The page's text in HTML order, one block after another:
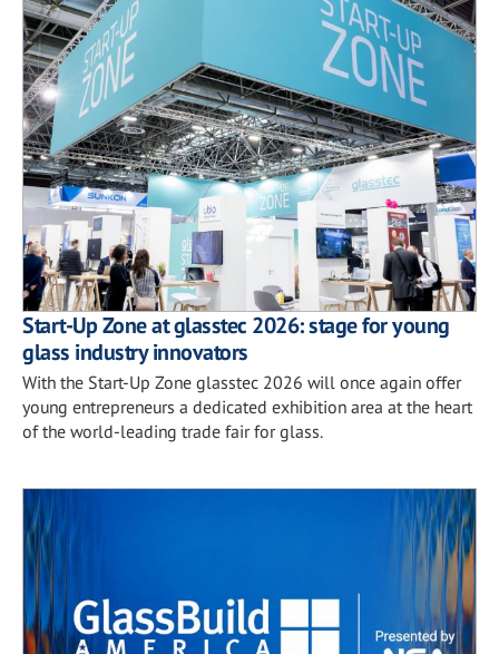
Start-Up Zone at glasstec 2026: stage for young
glass industry innovators
With the Start-Up Zone glasstec 2026 will once again offer
young entrepreneurs a dedicated exhibition area at the heart
of the world-leading trade fair for glass.